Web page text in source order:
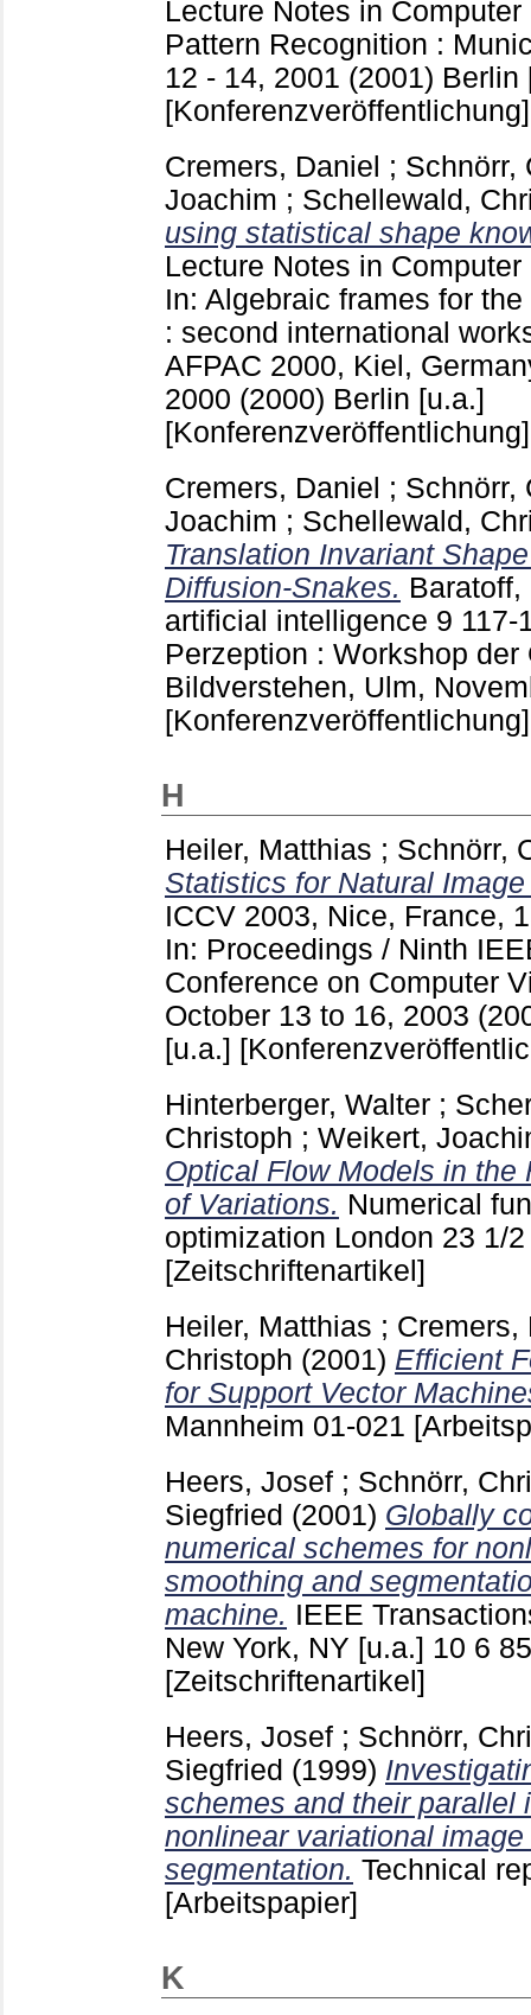
Lecture Notes in
Pattern Recognition :
12 - 14, 2001 (2001) Berlin
[Konferenzveröffentlichung]
Cremers, Daniel ; Schnörr,
Joachim ; Schellewald,
using statistical shape
Lecture Notes in
In: Algebraic frames for
: second international
AFPAC 2000, Kiel,
2000 (2000) Berlin [u.a.]
[Konferenzveröffentlichung]
Cremers, Daniel ; Schnörr,
Joachim ; Schellewald,
Translation Invariant
Diffusion-Snakes. Baratoff,
artificial intelligence 9
Perzeption : Workshop
Bildverstehen, Ulm,
[Konferenzveröffentlichung]
H
Heiler, Matthias ; Schnörr,
Statistics for Natural
ICCV 2003, Nice, France,
In: Proceedings / Ninth
Conference on Computer
October 13 to 16, 2003
[u.a.]
Hinterberger, Walter ;
Christoph ; Weikert,
Optical Flow Models in the
of Variations. Numerical
optimization London 23 1/
[Zeitschriftenartikel]
Heiler, Matthias ; Cremers,
Christoph (2001) Efficient
for Support Vector
Mannheim 01-021
Heers, Josef ; Schnörr,
Siegfried (2001) Globally
numerical schemes for
smoothing and
machine. IEEE
New York, NY [u.a.] 10 6
[Zeitschriftenartikel]
Heers, Josef ; Schnörr,
Siegfried (1999)
schemes and their parallel
nonlinear variational
segmentation. Technical
[Arbeitspapier]
K